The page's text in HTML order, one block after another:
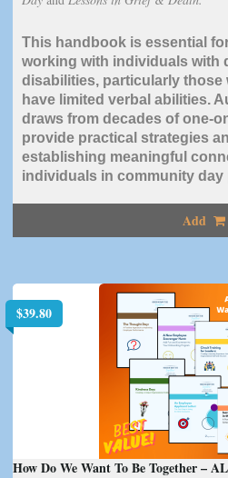
This handbook is essential
working with individuals with
disabilities, particularly those
have limited verbal abilities.
draws from decades of one-
provide practical strategies
establishing meaningful
individuals in community day
Add
$39.80
How Do We Want To Be Together –